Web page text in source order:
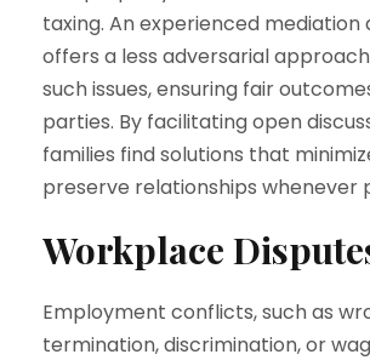
taxing. An experienced
offers a less adversarial
such issues, ensuring fair
parties. By facilitating open
families find solutions that
preserve relationships whenever
Workplace
Employment conflicts, such as
termination, discrimination, or